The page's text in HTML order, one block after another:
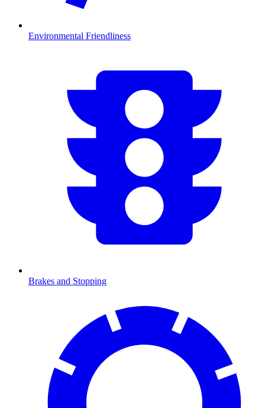
Environmental Friendliness
Brakes and Stopping